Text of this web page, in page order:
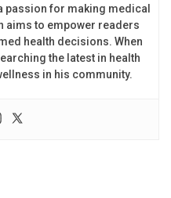
passion for making medical
aims to empower readers
health decisions. When
the latest in health
in his community.